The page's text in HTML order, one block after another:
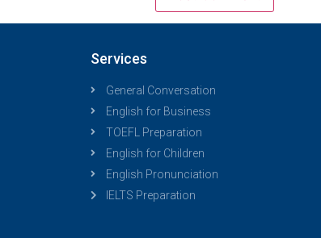
Services
General Conversation
English for Business
TOEFL Preparation
English for Children
English Pronunciation
IELTS Preparation